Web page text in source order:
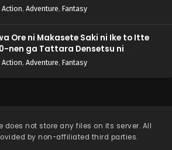
Action, Adventure, Fantasy
Ore ni Makasete Saki ni Ike to Itte
nen ga Tattara Densetsu ni
Action, Adventure, Fantasy
does not store any files on its server. All
by non-affiliated third parties.